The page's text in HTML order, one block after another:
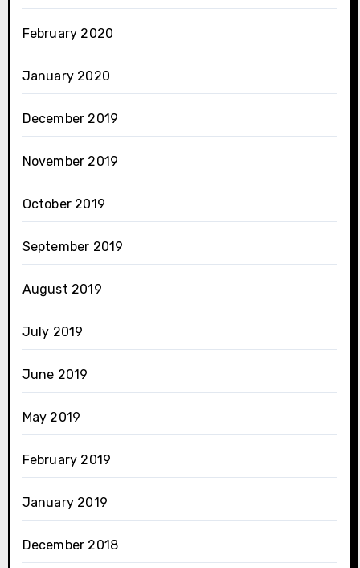
February 2020
January 2020
December 2019
November 2019
October 2019
September 2019
August 2019
July 2019
June 2019
May 2019
February 2019
January 2019
December 2018